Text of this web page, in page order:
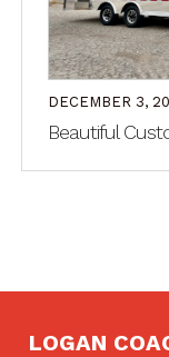
DECEMBER 3,
Beautiful
LOGAN